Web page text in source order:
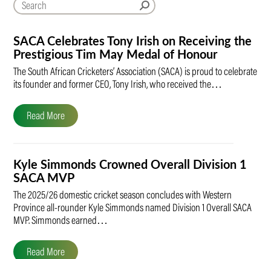
SACA Celebrates Tony Irish on Receiving the
Prestigious Tim May Medal of Honour
The South African Cricketers’ Association (SACA) is proud to celebrate
its founder and former CEO, Tony Irish, who received the…
Read More
Kyle Simmonds Crowned Overall Division 1
SACA MVP
The 2025/26 domestic cricket season concludes with Western
Province all-rounder Kyle Simmonds named Division 1 Overall SACA
MVP. Simmonds earned…
Read More